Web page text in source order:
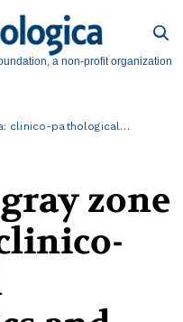
a non-profit organization
clinico-pathological…
zone